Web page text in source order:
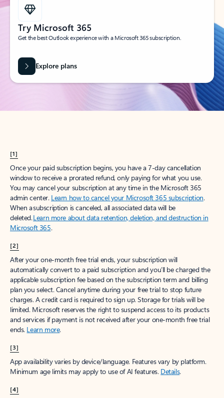
Try Microsoft 365
Get the best Outlook experience with a Microsoft 365 subscription.
Explore plans
[1]
Once your paid subscription begins, you have a 7-day cancellation
window to receive a prorated refund, only paying for what you use.
You may cancel your subscription at any time in the Microsoft 365
admin center. Learn how to cancel your Microsoft 365 subscription.
When a subscription is canceled, all associated data will be
deleted.Learn more about data retention, deletion, and destruction in
Microsoft 365.
[2]
After your one-month free trial ends, your subscription will
automatically convert to a paid subscription and you’ll be charged the
applicable subscription fee based on the subscription term and billing
plan you select. Cancel anytime during your free trial to stop future
charges. A credit card is required to sign up. Storage for trials will be
limited. Microsoft reserves the right to suspend access to its products
and services if payment is not received after your one-month free trial
ends. Learn more.
[3]
App availability varies by device/language. Features vary by platform.
Minimum age limits may apply to use of AI features. Details.
[4]